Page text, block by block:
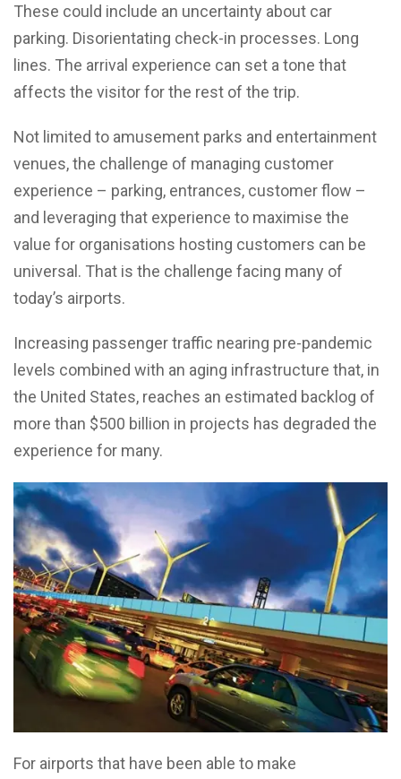
These could include an uncertainty about car
parking. Disorientating check-in processes. Long
lines. The arrival experience can set a tone that
affects the visitor for the rest of the trip.
Not limited to amusement parks and entertainment
venues, the challenge of managing customer
experience – parking, entrances, customer flow –
and leveraging that experience to maximise the
value for organisations hosting customers can be
universal. That is the challenge facing many of
today’s airports.
Increasing passenger traffic nearing pre-pandemic
levels combined with an aging infrastructure that, in
the United States, reaches an estimated backlog of
more than $500 billion in projects has degraded the
experience for many.
For airports that have been able to make